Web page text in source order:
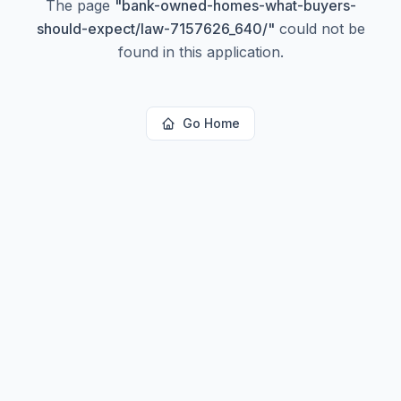
The page "bank-owned-homes-what-buyers-
should-expect/law-7157626_640/" could not be
found in this application.
Go Home